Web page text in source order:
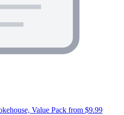
Value Pack from $9.99